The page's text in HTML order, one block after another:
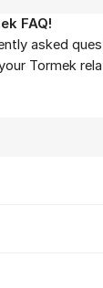
FAQ!
asked
Tormek